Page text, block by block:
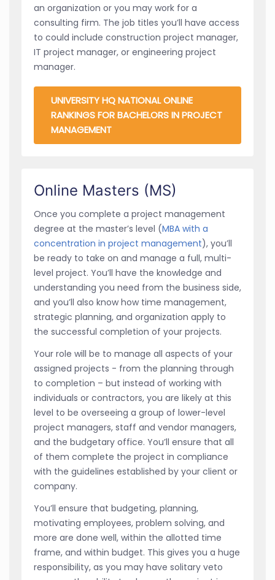
an organization or you may work for a
consulting firm. The job titles you’ll have access
to could include construction project manager,
IT project manager, or engineering project
manager.
UNIVERSITY HQ NATIONAL ONLINE
RANKINGS FOR BACHELORS IN PROJECT
MANAGEMENT
Online Masters (MS)
Once you complete a project management
degree at the master’s level (MBA with a
concentration in project management), you’ll
be ready to take on and manage a full, multi-
level project. You’ll have the knowledge and
understanding you need from the business side,
and you’ll also know how time management,
strategic planning, and organization apply to
the successful completion of your projects.
Your role will be to manage all aspects of your
assigned projects - from the planning through
to completion – but instead of working with
individuals or contractors, you are likely at this
level to be overseeing a group of lower-level
project managers, staff and vendor managers,
and the budgetary office. You’ll ensure that all
of them complete the project in compliance
with the guidelines established by your client or
company.
You’ll ensure that budgeting, planning,
motivating employees, problem solving, and
more are done well, within the allotted time
frame, and within budget. This gives you a huge
responsibility, as you may have solitary veto